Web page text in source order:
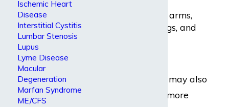
Weakness in the arms,
hands, fingers, legs, and
myasthenia gravis may also
experience one or more
Ischemic Heart
Disease
Interstitial Cystitis
Lumbar Stenosis
Lupus
Lyme Disease
Macular
Degeneration
Marfan Syndrome
ME/CFS